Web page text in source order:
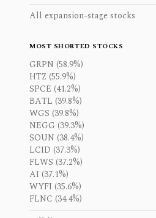
All expansion-stage stocks
MOST SHORTED STOCKS
GRPN (58.9%)
HTZ (55.9%)
SPCE (41.2%)
BATL (39.8%)
WGS (39.8%)
NEGG (39.3%)
SOUN (38.4%)
LCID (37.3%)
FLWS (37.2%)
AI (37.1%)
WYFI (35.6%)
FLNC (34.4%)